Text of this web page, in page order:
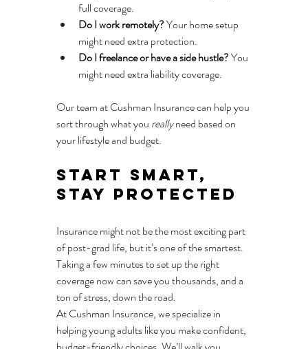
full coverage.
Do I work remotely? Your home setup
might need extra protection.
Do I freelance or have a side hustle? You
might need extra liability coverage.
Our team at Cushman Insurance can help you
sort through what you really need based on
your lifestyle and budget.
Start Smart,
Stay Protected
Insurance might not be the most exciting part
of post-grad life, but it’s one of the smartest.
Taking a few minutes to set up the right
coverage now can save you thousands, and a
ton of stress, down the road.
At Cushman Insurance, we specialize in
helping young adults like you make confident,